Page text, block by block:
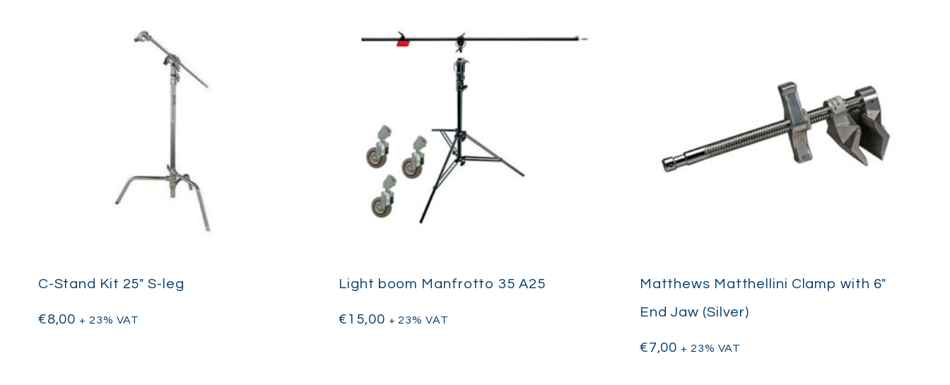
C-Stand Kit 25″ S-leg
€8,00 + 23% VAT
Light boom Manfrotto 35 A25
€ 15,00 + 23% VAT
Matthews Matthellini Clamp with 6″
End Jaw (Silver)
€7,00 + 23% VAT